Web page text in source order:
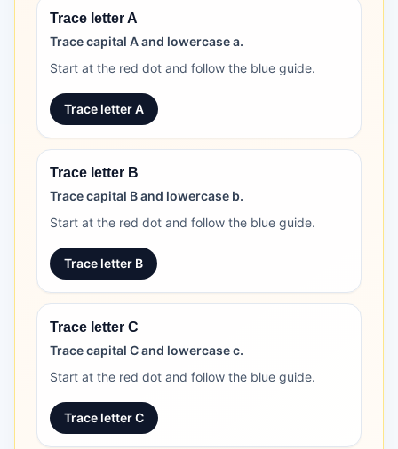
Trace letter A
Trace capital A and lowercase a.
Start at the red dot and follow the blue guide.
Trace letter A
Trace letter B
Trace capital B and lowercase b.
Start at the red dot and follow the blue guide.
Trace letter B
Trace letter C
Trace capital C and lowercase c.
Start at the red dot and follow the blue guide.
Trace letter C